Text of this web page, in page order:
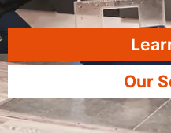
Our